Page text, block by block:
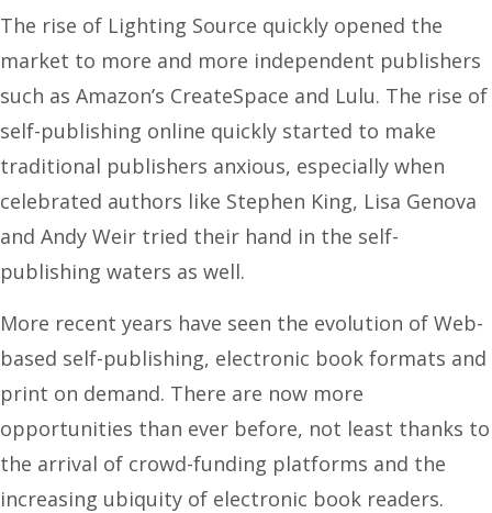
The rise of Lighting Source quickly opened the
market to more and more independent publishers
such as Amazon’s CreateSpace and Lulu. The rise of
self-publishing online quickly started to make
traditional publishers anxious, especially when
celebrated authors like Stephen King, Lisa Genova
and Andy Weir tried their hand in the self-
publishing waters as well.
More recent years have seen the evolution of Web-
based self-publishing, electronic book formats and
print on demand. There are now more
opportunities than ever before, not least thanks to
the arrival of crowd-funding platforms and the
increasing ubiquity of electronic book readers.